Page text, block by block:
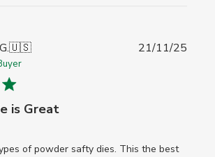
🇺🇸
is Great
of powder safty dies. This the best
21/11/25